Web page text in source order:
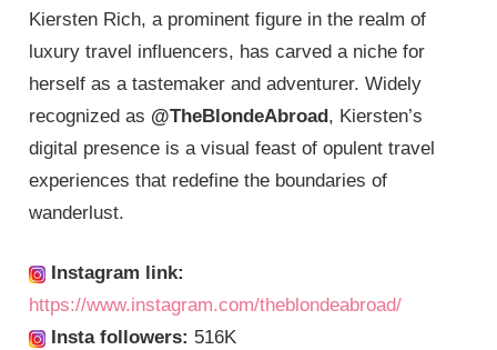
Kiersten Rich, a prominent figure in the realm of
luxury travel influencers, has carved a niche for
herself as a tastemaker and adventurer. Widely
recognized as @TheBlondeAbroad, Kiersten’s
digital presence is a visual feast of opulent travel
experiences that redefine the boundaries of
wanderlust.
Instagram link:
https://www.instagram.com/theblondeabroad/
Insta followers: 516K